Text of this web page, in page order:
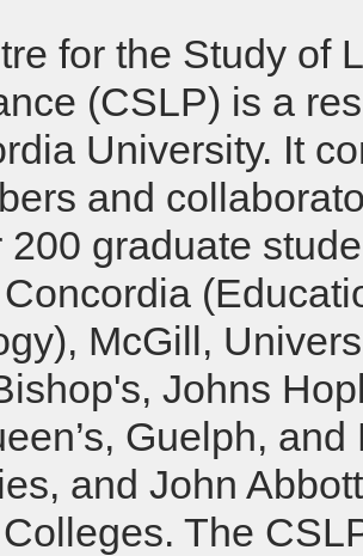
for the Study of
(CSLP) is a
University. It
and
200 graduate
McGill,
Johns
Guelph, and
and John
The